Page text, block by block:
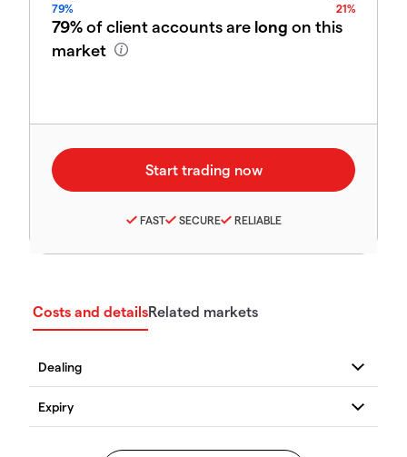
79%
21%
79%of client accounts are long on this
market
FAST SECURE RELIABLE
Costs and detailsRelated markets